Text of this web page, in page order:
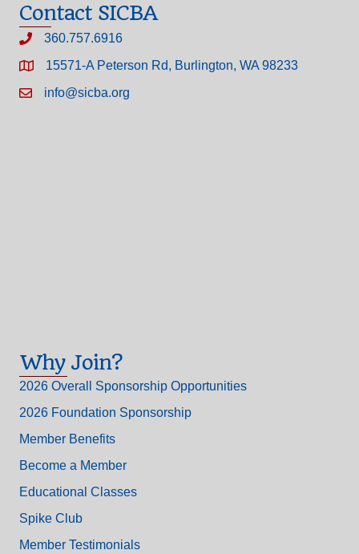
Contact SICBA
360.757.6916
15571-A Peterson Rd, Burlington, WA 98233
info@sicba.org
Why Join?
2026 Overall Sponsorship Opportunities
2026 Foundation Sponsorship
Member Benefits
Become a Member
Educational Classes
Spike Club
Member Testimonials